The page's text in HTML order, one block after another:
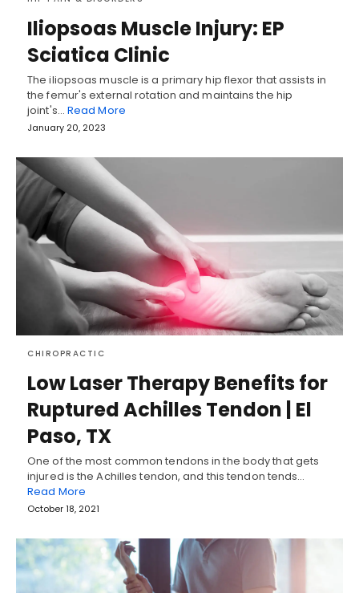
Iliopsoas Muscle Injury: EP
Sciatica Clinic
The iliopsoas muscle is a primary hip flexor that assists in
the femur's external rotation and maintains the hip
joint's… Read More
January 20, 2023
CHIROPRACTIC
Low Laser Therapy Benefits for
Ruptured Achilles Tendon | El
Paso, TX
One of the most common tendons in the body that gets
injured is the Achilles tendon, and this tendon tends…
Read More
October 18, 2021